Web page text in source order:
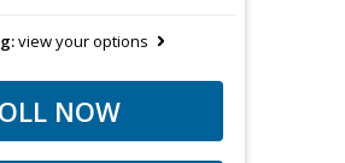
view your options
NOW